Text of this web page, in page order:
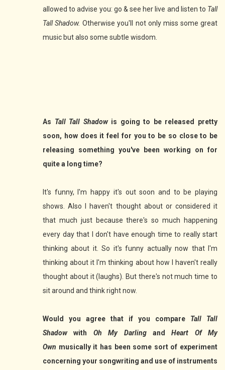
allowed to advise you: go & see her live and listen to Tall
Tall Shadow. Otherwise you'll not only miss some great
music but also some subtle wisdom.
As Tall Tall Shadowis going to be released pretty
soon, how does it feel for you to be so close to be
releasing something you've been working on for
quite a long time?
It's funny, I'm happy it's out soon and to be playing
shows. Also I haven't thought about or considered it
that much just because there's so much happening
every day that I don't have enough time to really start
thinking about it. So it's funny actually now that I'm
thinking about it I'm thinking about how I haven't really
thought about it (laughs). But there's not much time to
sit around and think right now.
Would you agree that if you compare Tall Tall
Shadowwith Oh My DarlingandHeart Of My
Own musically it has been some sort of experiment
concerning your songwriting and use of instruments